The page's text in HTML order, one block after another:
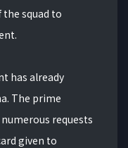
squad to
has already
The prime
requests
given to